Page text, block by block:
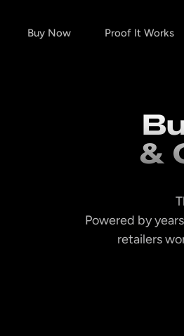
Buy Now Proof It Works
&
Powered by
retailers